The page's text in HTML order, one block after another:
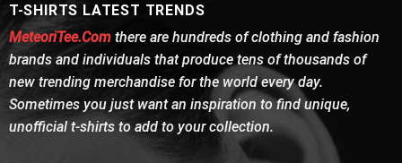
T-SHIRTS LATEST TRENDS
MeteoriTee.Comthere are hundreds of clothing and fashion
brands and individuals that produce tens of thousands of
new trending merchandise for the world every day.
Sometimes you just want an inspiration to find unique,
unofficial t-shirts to add to your collection.